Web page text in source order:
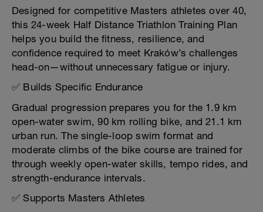
Designed for competitive Masters athletes over 40,
this 24-week Half Distance Triathlon Training Plan
helps you build the fitness, resilience, and
confidence required to meet Kraków’s challenges
head-on—without unnecessary fatigue or injury.
✅ Builds Specific Endurance
Gradual progression prepares you for the 1.9 km
open-water swim, 90 km rolling bike, and 21.1 km
urban run. The single-loop swim format and
moderate climbs of the bike course are trained for
through weekly open-water skills, tempo rides, and
strength-endurance intervals.
✅ Supports Masters Athletes